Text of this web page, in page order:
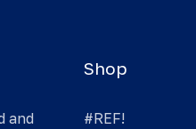
and
Shop
#REF!